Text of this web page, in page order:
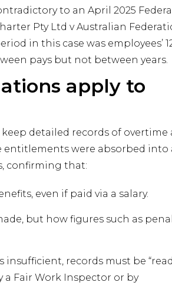
to an April 2025 Federal
Pty Ltd v Australian
in this case was employees’
pays but not between years.
apply to
detailed records of overtime
entitlements were absorbed into
confirming that:
even if paid via a salary.
but how figures such as
records must be
a Fair Work Inspector or by